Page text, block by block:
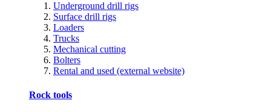
Underground drill rigs
Surface drill rigs
Loaders
Trucks
Mechanical cutting
Bolters
Rental and used (external website)
Rock tools